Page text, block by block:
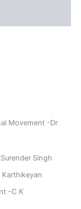
Movement -Dr
Singh
-C K